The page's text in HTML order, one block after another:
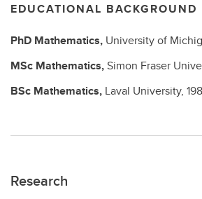
EDUCATIONAL BACKGROUND
PhD Mathematics, University of
MSc Mathematics,Simon Fraser
BSc Mathematics, Laval University,
Research